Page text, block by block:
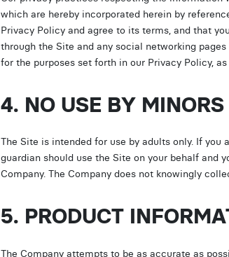
which are hereby incorporated herein by
Privacy Policy and agree to its terms, and that
through the Site and any social networking
for the purposes set forth in our Privacy Policy,
4. NO USE BY MINORS
The Site is intended for use by adults only. If
guardian should use the Site on your behalf and
Company. The Company does not knowingly
5. PRODUCT
The Company attempts to be as accurate as